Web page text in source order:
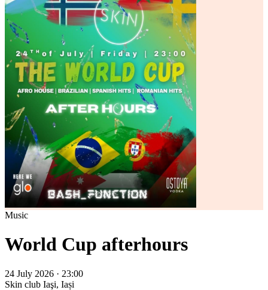
Music
World Cup afterhours
24 July 2026 · 23:00
Skin club Iaşi, Iași